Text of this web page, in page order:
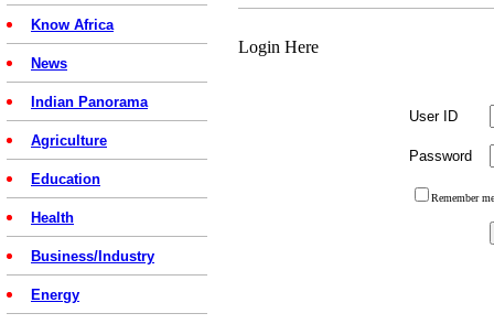
Know Africa
News
Indian Panorama
Agriculture
Education
Health
Business/Industry
Energy
Login Here
User ID
Password
Remember